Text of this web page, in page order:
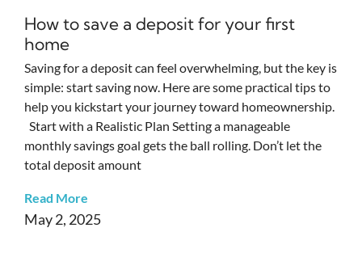
How to save a deposit for your first
home
Saving for a deposit can feel overwhelming, but the key is
simple: start saving now. Here are some practical tips to
help you kickstart your journey toward homeownership.
Start with a Realistic Plan Setting a manageable
monthly savings goal gets the ball rolling. Don’t let the
total deposit amount
Read More
May 2, 2025